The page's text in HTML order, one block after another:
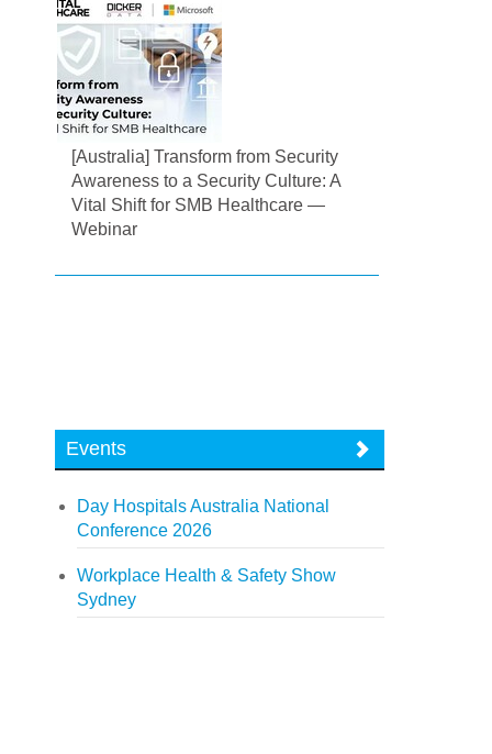
[Australia] Transform from Security
Awareness to a Security Culture: A
Vital Shift for SMB Healthcare —
Webinar
Events
Day Hospitals Australia National
Conference 2026
Workplace Health & Safety Show
Sydney